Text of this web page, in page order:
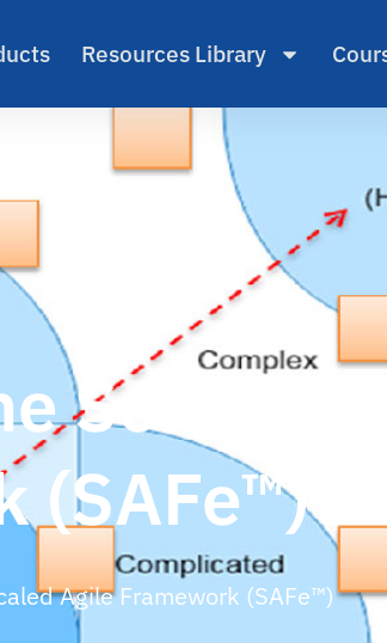
Resources Library
Scaled
(SAFe™)
Agile Framework (SAFe™)